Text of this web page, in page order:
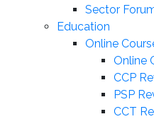
Sector
Education
Online
Online
CCP
PSP
CCT